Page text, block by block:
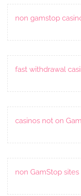
non gamstop
fast withdrawal
casinos not on
non GamStop sites